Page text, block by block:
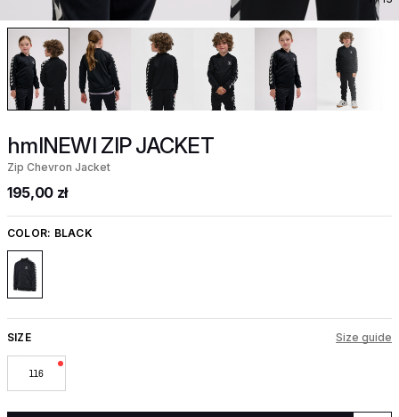
hmlNEWI ZIP JACKET
Zip Chevron Jacket
195,00 zł
COLOR: BLACK
SIZE Size guide
116